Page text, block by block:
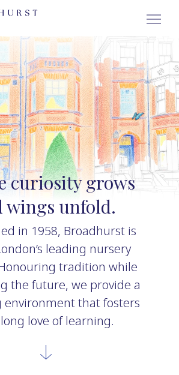
curiosity grows
wings unfold.
in 1958, Broadhurst is
leading nursery
tradition while
the future, we provide a
that fosters
love of learning.